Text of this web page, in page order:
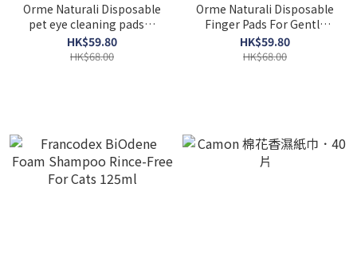
Orme Naturali Disposable
pet eye cleaning pads．
100pcs
HK$59.80
HK$68.00
Orme Naturali Disposable
Finger Pads For Gentle
Ear Cleansing Salviettine
50 pcs
HK$59.80
HK$68.00